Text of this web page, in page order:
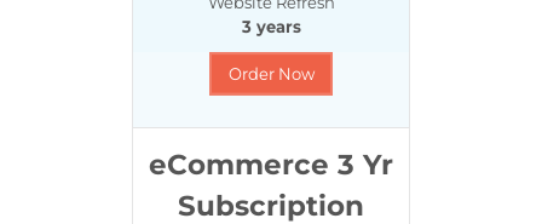
3 years
Order Now
eCommerce 3 Yr
Subscription